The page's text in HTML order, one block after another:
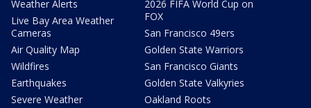
Weather Alerts
Live Bay Area Weather
Cameras
Air Quality Map
Wildfires
Earthquakes
Severe Weather
2026 FIFA World Cup on
FOX
San Francisco 49ers
Golden State Warriors
San Francisco Giants
Golden State Valkyries
Oakland Roots